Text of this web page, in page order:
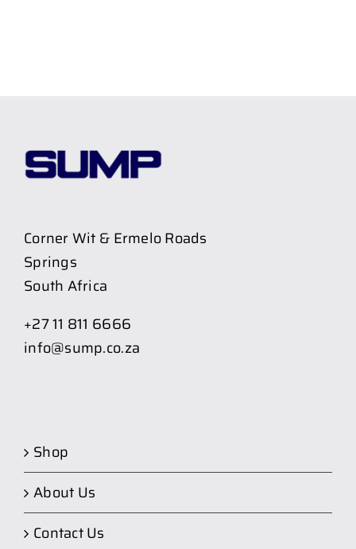
Corner Wit & Ermelo Roads
Springs
South Africa
+27 11 811 6666
info@sump.co.za
Shop
About Us
Contact Us